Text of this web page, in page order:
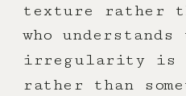
texture rather
who
irregularity is
rather than